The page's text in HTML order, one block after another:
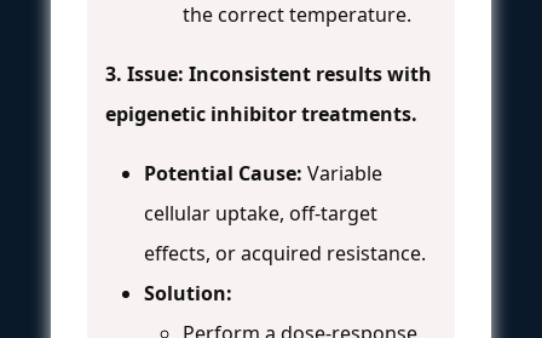
the correct temperature.
3. Issue: Inconsistent results with
epigenetic inhibitor treatments.
Potential Cause: Variable
cellular uptake, off-target
effects, or acquired resistance.
Solution: